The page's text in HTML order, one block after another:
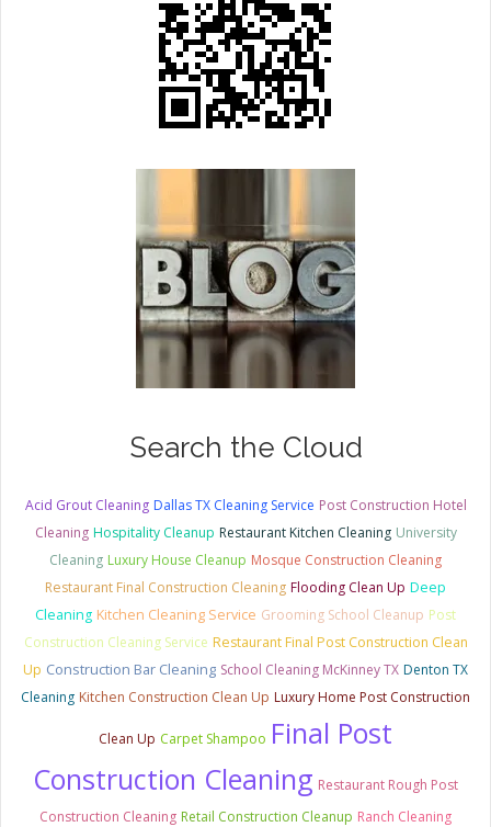
Search the Cloud
Acid Grout Cleaning Dallas TX Cleaning Service Post Construction Hotel
Cleaning Hospitality Cleanup Restaurant Kitchen Cleaning University
Cleaning Luxury House Cleanup Mosque Construction Cleaning
Restaurant Final Construction Cleaning Flooding Clean Up Deep
Cleaning Kitchen Cleaning Service Grooming School Cleanup Post
Construction Cleaning Service Restaurant Final Post Construction Clean
Up Construction Bar Cleaning School Cleaning McKinney TX Denton TX
Cleaning Kitchen Construction Clean Up Luxury Home Post Construction
Clean Up Carpet Shampoo Final Post
Construction Cleaning Restaurant Rough Post
Construction Cleaning Retail Construction Cleanup Ranch Cleaning